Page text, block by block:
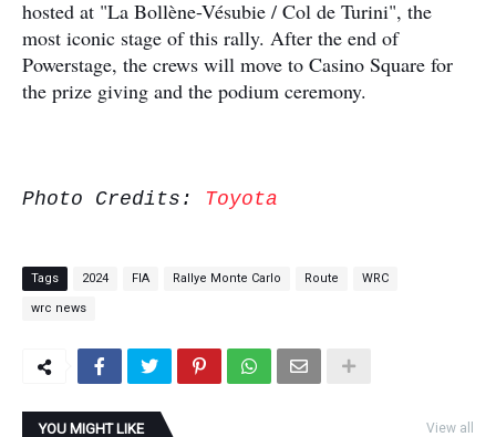
hosted at "La Bollène-Vésubie / Col de Turini", the
most iconic stage of this rally. After the end of
Powerstage, the crews will move to Casino Square for
the prize giving and the podium ceremony.
Photo Credits: Toyota
Tags 2024 FIA Rallye Monte Carlo Route WRC
wrc news
YOU MIGHT LIKE View all